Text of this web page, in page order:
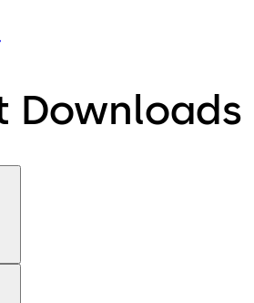
Downloads